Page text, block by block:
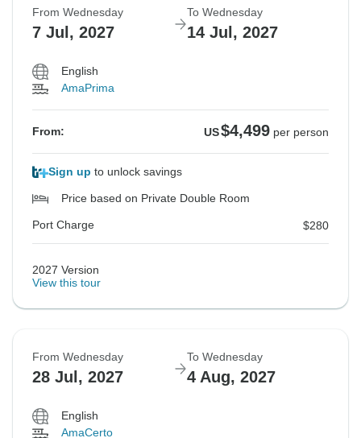
From Wednesday
7 Jul, 2027
To Wednesday
14 Jul, 2027
English
AmaPrima
From: US$4,499 per person
Sign up to unlock savings
Price based on Private Double Room
Port Charge $280
2027 Version
View this tour
From Wednesday
28 Jul, 2027
To Wednesday
4 Aug, 2027
English
AmaCerto